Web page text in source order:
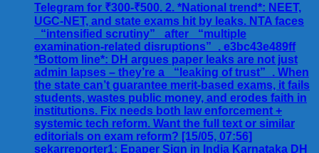
Telegram for ₹300-₹500. 2. *National trend*: NEET,
UGC-NET, and state exams hit by leaks. NTA faces
_“intensified scrutiny”_ after _“multiple
examination-related disruptions”_. e3bc43e489ff
*Bottom line*: DH argues paper leaks are not just
admin lapses – they’re a _“leaking of trust”_. When
the state can’t guarantee merit-based exams, it fails
students, wastes public money, and erodes faith in
institutions. Fix needs both law enforcement +
systemic tech reform. Want the full text or similar
editorials on exam reform? [15/05, 07:56]
sekarreporter1: Epaper Sign in India Karnataka DH